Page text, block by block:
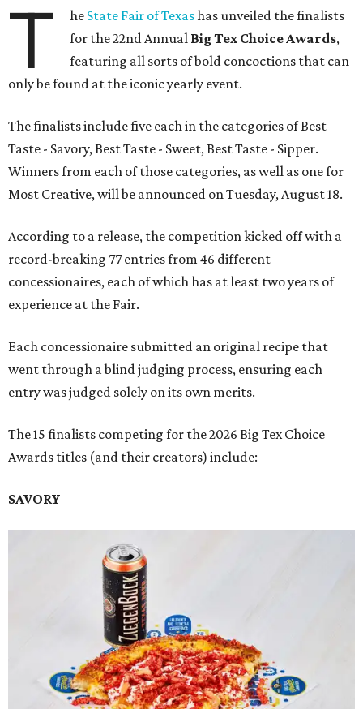
T he State Fair of Texashas unveiled the finalists
for the 22nd Annual Big Tex Choice Awards,
featuring all sorts of bold concoctions that can
only be found at the iconic yearly event.
The finalists include five each in the categories of Best
Taste - Savory, Best Taste - Sweet, Best Taste - Sipper.
Winners from each of those categories, as well as one for
Most Creative, will be announced on Tuesday, August 18.
According to a release, the competition kicked off with a
record-breaking 77 entries from 46 different
concessionaires, each of which has at least two years of
experience at the Fair.
Each concessionaire submitted an original recipe that
went through a blind judging process, ensuring each
entry was judged solely on its own merits.
The 15 finalists competing for the 2026 Big Tex Choice
Awards titles (and their creators) include:
SAVORY